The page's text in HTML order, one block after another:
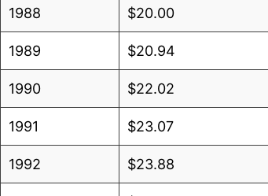
1988 $20.00
1989 $20.94
1990 $22.02
1991 $23.07
1992 $23.88